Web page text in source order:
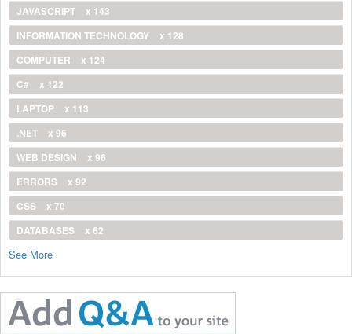
JAVASCRIPT
x 143
INFORMATION TECHNOLOGY
x 128
COMPUTER
x 124
C#
x 122
LAPTOP
x 113
.NET
x 96
WEB DESIGN
x 96
ERRORS
x 92
CSS
x 70
DATABASES
x 62
See More